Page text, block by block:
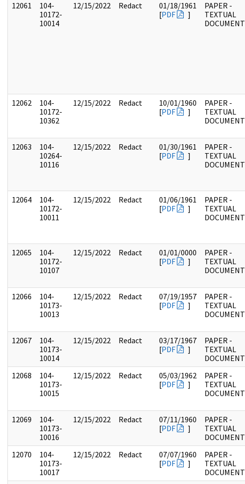
12061
104-
10172-
10014
12/15/2022 Redact
01/18/1961
[PDF ]
PAPER -
TEXTUAL
DOCUMENT
12062
104-
10172-
10362
12/15/2022 Redact
10/01/1960
[PDF ]
PAPER -
TEXTUAL
DOCUMENT
12063
104-
10264-
10116
12/15/2022 Redact
01/30/1961
[PDF ]
PAPER -
TEXTUAL
DOCUMENT
12064
104-
10172-
10011
12/15/2022 Redact
01/06/1961
[PDF ]
PAPER -
TEXTUAL
DOCUMENT
12065
104-
10172-
10107
12/15/2022 Redact
01/01/0000
[PDF ]
PAPER -
TEXTUAL
DOCUMENT
12066
104-
10173-
10013
12/15/2022 Redact
07/19/1957
[PDF ]
PAPER -
TEXTUAL
DOCUMENT
12067
104-
10173-
10014
12/15/2022 Redact
03/17/1967
[PDF ]
PAPER -
TEXTUAL
DOCUMENT
12068
104-
10173-
10015
12/15/2022 Redact
05/03/1962
[PDF ]
PAPER -
TEXTUAL
DOCUMENT
12069
104-
10173-
10016
12/15/2022 Redact
07/11/1960
[PDF ]
PAPER -
TEXTUAL
DOCUMENT
12070
104-
10173-
10017
12/15/2022 Redact
07/07/1960
[PDF ]
PAPER -
TEXTUAL
DOCUMENT